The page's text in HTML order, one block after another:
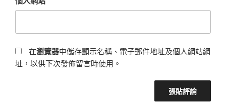
在瀏覽器中儲存顯示名稱、電子郵件地址及個人網站網
址，以供下次發佈留言時使用。